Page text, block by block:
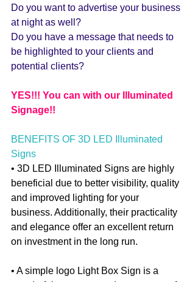
Do you want to advertise your business
at night as well?
Do you have a message that needs to
be highlighted to your clients and
potential clients?
YES!!! You can with our Illuminated
Signage!!
BENEFITS OF 3D LED Illuminated
Signs
• 3D LED Illuminated Signs are highly
beneficial due to better visibility, quality
and improved lighting for your
business. Additionally, their practicality
and elegance offer an excellent return
on investment in the long run.
• A simple logo Light Box Sign is a